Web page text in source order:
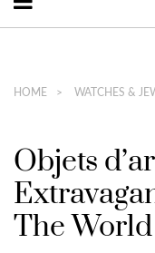
HOME WATCHES &
Objets
The World